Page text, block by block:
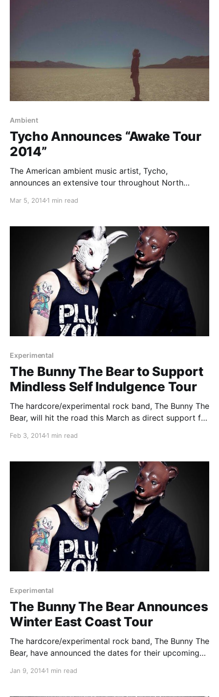
Ambient
Tycho Announces “Awake Tour
2014”
The American ambient music artist, Tycho,
announces an extensive tour throughout North
newest album, “Spectre.” Sylvan Esso will join Tycho
check out…
Mar 5, 20141 min read
Experimental
The Bunny The Bear to Support
Mindless Self Indulgence Tour
The hardcore/experimental rock band, The Bunny The
Bear, will hit the road this March as direct support for
out the dates and details, after the break.
Feb 3, 20141 min read
Experimental
The Bunny The Bear Announces
Winter East Coast Tour
The hardcore/experimental rock band, The Bunny The
Bear, have announced the dates for their upcoming
poster with tour dates, after the break.
Jan 9, 20141 min read